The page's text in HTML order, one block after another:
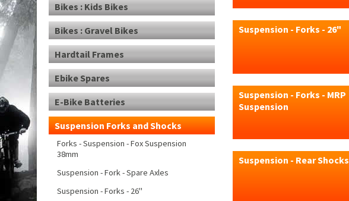
Suspension - Forks - 26"
Suspension - Forks - MRP
Suspension
Suspension - Rear Shocks
Bikes : Kids Bikes
Bikes : Gravel Bikes
Hardtail Frames
Ebike Spares
E-Bike Batteries
Suspension Forks and Shocks
Forks - Suspension - Fox Suspension
38mm
Suspension - Fork - Spare Axles
Suspension - Forks - 26"